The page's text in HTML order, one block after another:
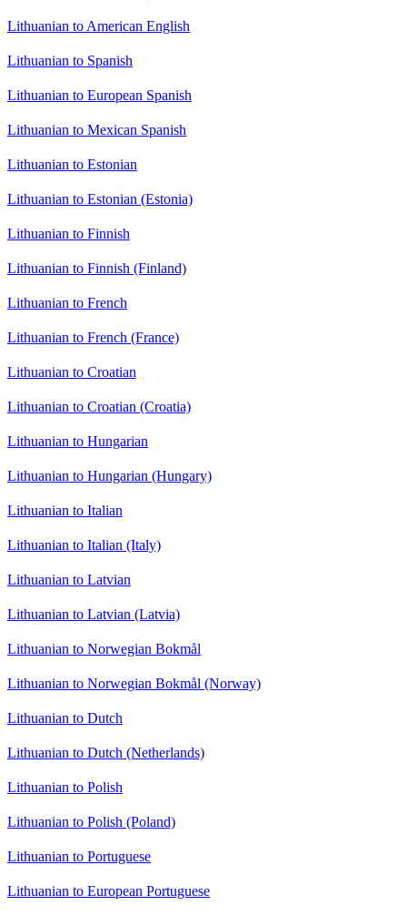
Lithuanian to American English
Lithuanian to Spanish
Lithuanian to European Spanish
Lithuanian to Mexican Spanish
Lithuanian to Estonian
Lithuanian to Estonian (Estonia)
Lithuanian to Finnish
Lithuanian to Finnish (Finland)
Lithuanian to French
Lithuanian to French (France)
Lithuanian to Croatian
Lithuanian to Croatian (Croatia)
Lithuanian to Hungarian
Lithuanian to Hungarian (Hungary)
Lithuanian to Italian
Lithuanian to Italian (Italy)
Lithuanian to Latvian
Lithuanian to Latvian (Latvia)
Lithuanian to Norwegian Bokmål
Lithuanian to Norwegian Bokmål (Norway)
Lithuanian to Dutch
Lithuanian to Dutch (Netherlands)
Lithuanian to Polish
Lithuanian to Polish (Poland)
Lithuanian to Portuguese
Lithuanian to European Portuguese